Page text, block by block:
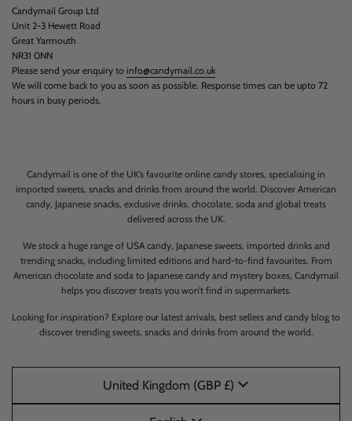
Candymail Group Ltd
Unit 2-3 Hewett Road
Great Yarmouth
NR31 0NN
Please send your enquiry to info@candymail.co.uk
We will come back to you as soon as possible. Response times can be upto 72
hours in busy periods.
Candymail is one of the UK’s favourite online candy stores, specialising in
imported sweets, snacks and drinks from around the world. Discover American
candy, Japanese snacks, exclusive drinks, chocolate, soda and global treats
delivered across the UK.
We stock a huge range of USA candy, Japanese sweets, imported drinks and
trending snacks, including limited editions and hard-to-find favourites. From
American chocolate and soda to Japanese candy and mystery boxes, Candymail
helps you discover treats you won’t find in supermarkets.
Looking for inspiration? Explore our latest arrivals, best sellers and candy blog to
discover trending sweets, snacks and drinks from around the world.
United Kingdom (GBP £)